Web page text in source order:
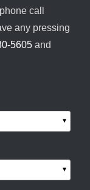
call
any pressing
5605 and